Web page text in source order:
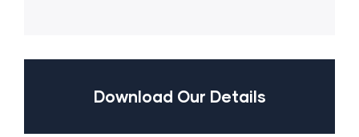
Download Our Details